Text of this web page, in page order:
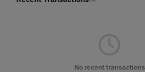
No recent transactions